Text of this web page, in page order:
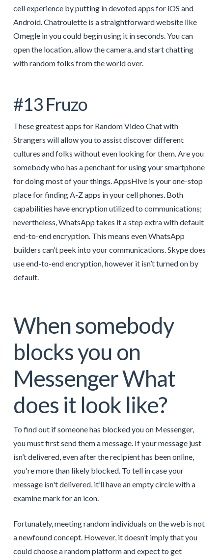
cell experience by putting in devoted apps for iOS and
Android. Chatroulette is a straightforward website like
Omegle in you could begin using it in seconds. You can
open the location, allow the camera, and start chatting
with random folks from the world over.
#13 Fruzo
These greatest apps for Random Video Chat with
Strangers will allow you to assist discover different
cultures and folks without even looking for them. Are you
somebody who has a penchant for using your smartphone
for doing most of your things. AppsHive is your one-stop
place for finding A-Z apps in your cell phones. Both
capabilities have encryption utilized to communications;
nevertheless, WhatsApp takes it a step extra with default
end-to-end encryption. This means even WhatsApp
builders can’t peek into your communications. Skype does
use end-to-end encryption, however it isn’t turned on by
default.
When somebody
blocks you on
Messenger What
does it look like?
To find out if someone has blocked you on Messenger,
you must first send them a message. If your message just
isn’t delivered, even after the recipient has been online,
you're more than likely blocked. To tell in case your
message isn't delivered, it’ll have an empty circle with a
examine mark for an icon.
Fortunately, meeting random individuals on the web is not
a newfound concept. However, it doesn’t imply that you
could choose a random platform and expect to get